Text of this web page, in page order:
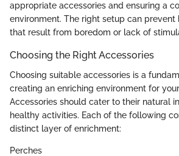
appropriate accessories and ensuring a
environment. The right setup can prevent
that result from boredom or lack of
Choosing the Right Accessories
Choosing suitable accessories is a
creating an enriching environment for
Accessories should cater to their natural
healthy activities. Each of the following
distinct layer of enrichment:
Perches